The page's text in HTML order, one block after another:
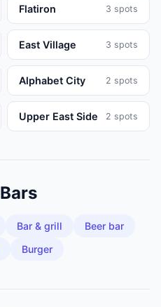
Flatiron 3 spots
East Village 3 spots
Alphabet City 2 spots
Upper East Side 2 spots
Bars
Bar & grill
Beer bar
Burger